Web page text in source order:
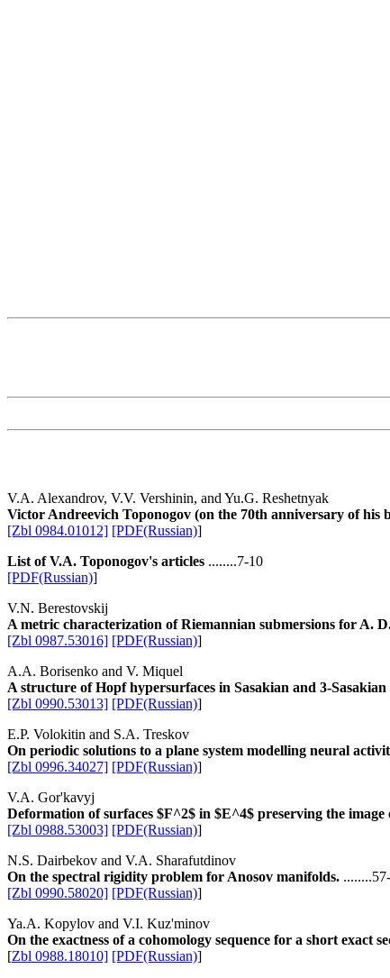
V.A. Alexandrov, V.V. Vershinin, and Yu.G. Reshetnyak
Victor Andreevich Toponogov (on the 70th anniversary of his
[Zbl 0984.01012] [PDF(Russian)]
List of V.A. Toponogov's articles ........7-10
[PDF(Russian)]
V.N. Berestovskij
A metric characterization of Riemannian submersions for A.
[Zbl 0987.53016] [PDF(Russian)]
A.A. Borisenko and V. Miquel
A structure of Hopf hypersurfaces in Sasakian and 3-Sasakian
[Zbl 0990.53013] [PDF(Russian)]
E.P. Volokitin and S.A. Treskov
On periodic solutions to a plane system modelling neural
[Zbl 0996.34027] [PDF(Russian)]
V.A. Gor'kavyj
Deformation of surfaces $F^2$ in $E^4$ preserving the
[Zbl 0988.53003] [PDF(Russian)]
N.S. Dairbekov and V.A. Sharafutdinov
On the spectral rigidity problem for Anosov manifolds.
[Zbl 0990.58020] [PDF(Russian)]
Ya.A. Kopylov and V.I. Kuz'minov
On the exactness of a cohomology sequence for a short exact
[Zbl 0988.18010] [PDF(Russian)]